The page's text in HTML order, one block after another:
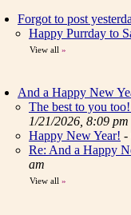
Forgot to post
Happy Purrday to
View all »
And a Happy New
The best to you
1/21/2026, 8:09 pm
Happy New Year! -
Re: And a Happy
am
View all »